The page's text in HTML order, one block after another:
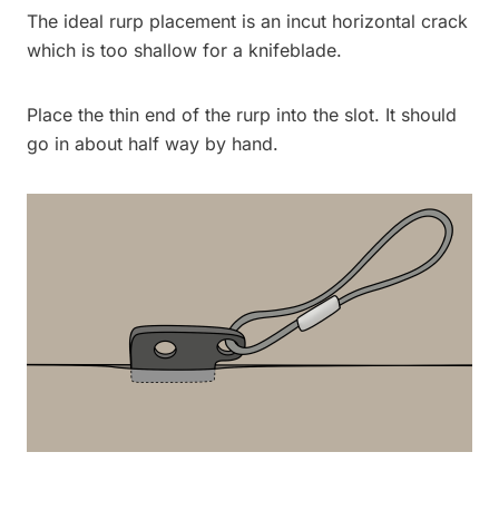
The ideal rurp placement is an incut horizontal crack
which is too shallow for a knifeblade.
Place the thin end of the rurp into the slot. It should
go in about half way by hand.